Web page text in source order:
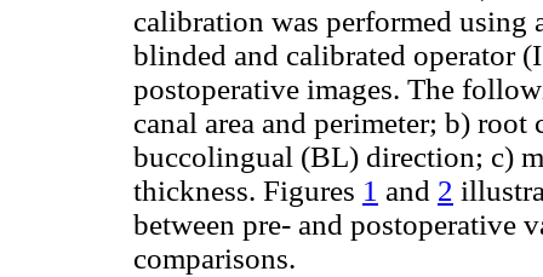
calibration was performed using
blinded and calibrated operator
postoperative images. The
canal area and perimeter; b)
buccolingual (BL) direction; c)
thickness. Figures 1 and 2
between pre- and postoperative
comparisons.